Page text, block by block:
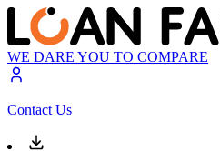
WE DARE YOU TO COMPARE
Contact Us